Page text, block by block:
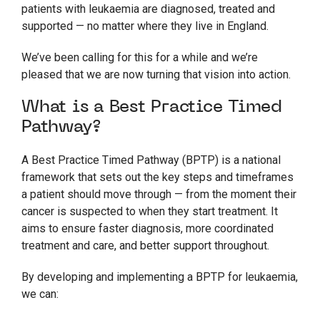
patients with leukaemia are diagnosed, treated and
supported — no matter where they live in England.
We’ve been calling for this for a while and we’re
pleased that we are now turning that vision into action.
What is a Best Practice Timed
Pathway?
A Best Practice Timed Pathway (BPTP) is a national
framework that sets out the key steps and timeframes
a patient should move through — from the moment their
cancer is suspected to when they start treatment. It
aims to ensure faster diagnosis, more coordinated
treatment and care, and better support throughout.
By developing and implementing a BPTP for leukaemia,
we can: